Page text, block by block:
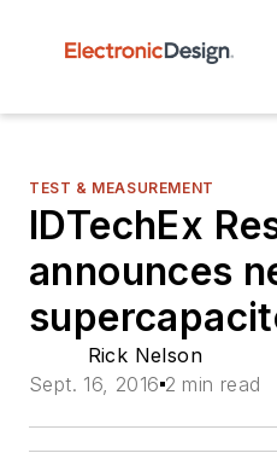
TEST & MEASUREMENT
IDTechEx
announces
Rick Nelson
Sept. 16, 2016 2 min read